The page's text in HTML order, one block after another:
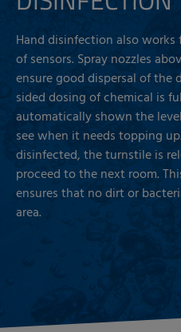
Hand disinfection also
of sensors. Spray nozzles
ensure good dispersal of the
sided dosing of chemical is
automatically shown the
see when it needs topping
disinfected, the turnstile is
proceed to the next room.
ensures that no dirt or
area.